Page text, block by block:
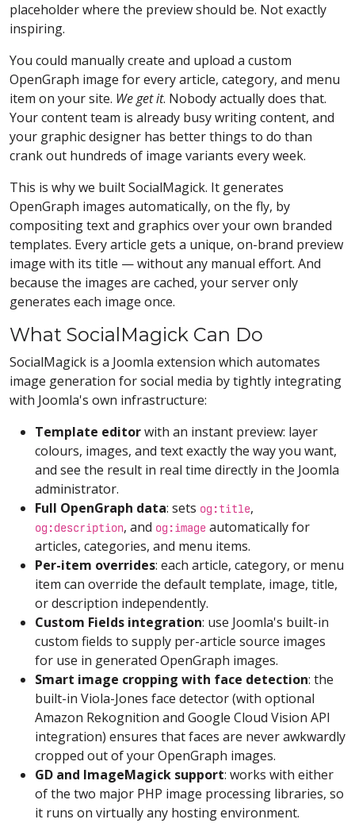
placeholder where the preview should be. Not exactly
inspiring.
You could manually create and upload a custom
OpenGraph image for every article, category, and menu
item on your site. We get it. Nobody actually does that.
Your content team is already busy writing content, and
your graphic designer has better things to do than
crank out hundreds of image variants every week.
This is why we built SocialMagick. It generates
OpenGraph images automatically, on the fly, by
compositing text and graphics over your own branded
templates. Every article gets a unique, on-brand preview
image with its title — without any manual effort. And
because the images are cached, your server only
generates each image once.
What SocialMagick Can Do
SocialMagick is a Joomla extension which automates
image generation for social media by tightly integrating
with Joomla's own infrastructure:
Template editorwith an instant preview: layer
colours, images, and text exactly the way you want,
and see the result in real time directly in the Joomla
administrator.
Full OpenGraph data: sets og:title,
og:description, and og:image automatically for
articles, categories, and menu items.
Per-item overrides: each article, category, or menu
item can override the default template, image, title,
or description independently.
Custom Fields integration: use Joomla's built-in
custom fields to supply per-article source images
for use in generated OpenGraph images.
Smart image cropping with face detection: the
built-in Viola-Jones face detector (with optional
Amazon Rekognition and Google Cloud Vision API
integration) ensures that faces are never awkwardly
cropped out of your OpenGraph images.
GD and ImageMagick support: works with either
of the two major PHP image processing libraries, so
it runs on virtually any hosting environment.